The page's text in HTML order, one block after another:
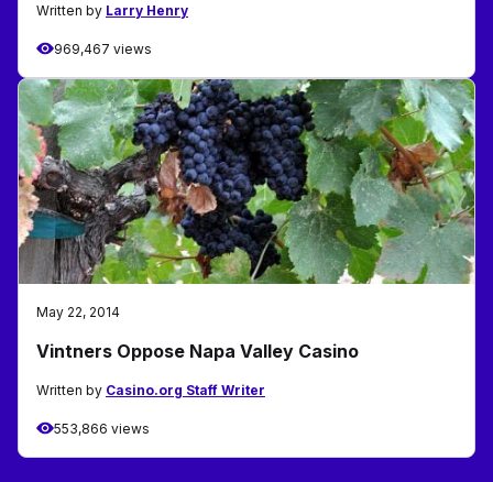
Written by Larry Henry
969,467 views
May 22, 2014
Vintners Oppose Napa Valley Casino
Written by Casino.org Staff Writer
553,866 views